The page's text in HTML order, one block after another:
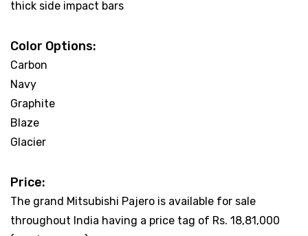
thick side impact bars
Color Options:
Carbon
Navy
Graphite
Blaze
Glacier
Price:
The grand Mitsubishi Pajero is available for sale
throughout India having a price tag of Rs. 18,81,000